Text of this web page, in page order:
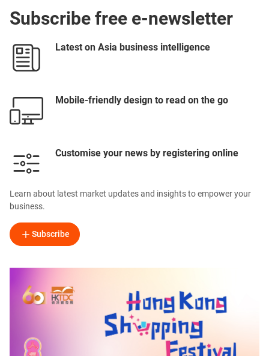
Subscribe free e-newsletter
Latest on Asia business intelligence
Mobile-friendly design to read on the go
Customise your news by registering online
Learn about latest market updates and insights to empower your
business.
Subscribe